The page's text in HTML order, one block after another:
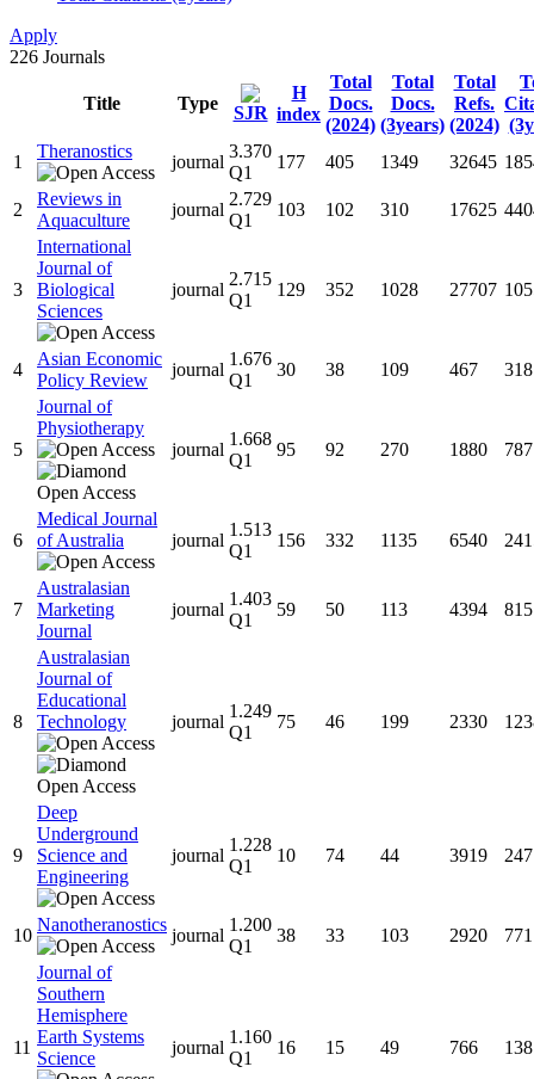
Apply
226 Journals
Title Type SJR
H
index
Total
Docs.
(2024)
Total
Docs.
(3years)
Total
Refs.
(2024)
1
Theranostics
journal
3.370
Q1
177 405 1349 32645
2
Reviews in
Aquaculture
journal
2.729
Q1
103 102 310 17625
3
International
Journal of
Biological
Sciences
journal
2.715
Q1
129 352 1028 27707
4
Asian Economic
Policy Review
journal
1.676
Q1
30 38 109 467 318
5
Journal of
Physiotherapy
journal
1.668
Q1
95 92 270 1880 787
6
Medical Journal
of Australia
journal
1.513
Q1
156 332 1135 6540
7
Australasian
Marketing
Journal
journal
1.403
Q1
59 50 113 4394 815
8
Australasian
Journal of
Educational
Technology
journal
1.249
Q1
75 46 199 2330
9
Deep
Underground
Science and
Engineering
journal
1.228
Q1
10 74 44 3919 247
10
Nanotheranostics
journal
1.200
Q1
38 33 103 2920 771
11
Journal of
Southern
Hemisphere
Earth Systems
Science
journal
1.160
Q1
16 15 49 766 138